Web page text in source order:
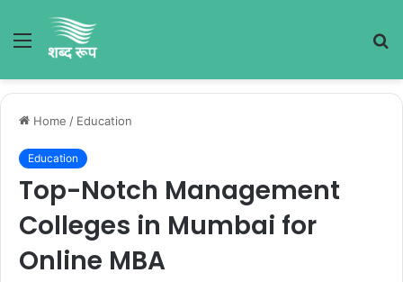
Menu
Home / Education
Education
Top-Notch Management
Colleges in Mumbai for
Online MBA